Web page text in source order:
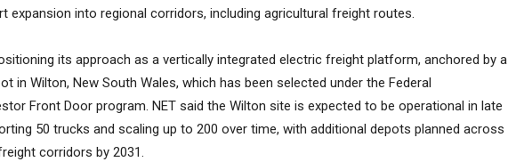
expansion into regional corridors, including agricultural freight routes.
its approach as a vertically integrated electric freight platform, anchored by a
in Wilton, New South Wales, which has been selected under the Federal
Front Door program. NET said the Wilton site is expected to be operational in late
50 trucks and scaling up to 200 over time, with additional depots planned across
corridors by 2031.